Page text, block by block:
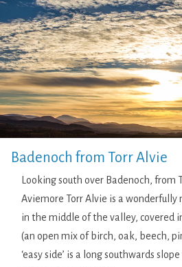
Badenoch from Torr Alvie
Looking south over Badenoch, from
Aviemore Torr Alvie is a wonderfully
in the middle of the valley, covered
(an open mix of birch, oak, beech,
‘easy side’ is a long southwards